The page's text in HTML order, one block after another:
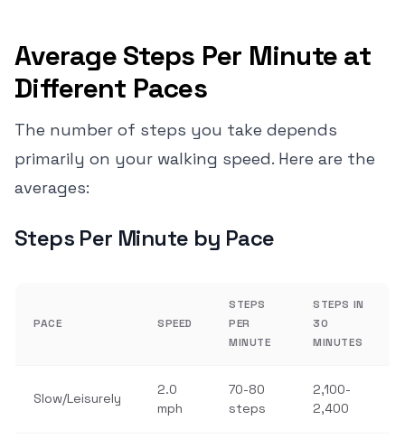
Average Steps Per Minute at
Different Paces
The number of steps you take depends
primarily on your walking speed. Here are the
averages:
Steps Per Minute by Pace
PACE SPEED
STEPS
PER
MINUTE
STEPS IN
30
MINUTES
Slow/Leisurely
2.0
mph
70-80
steps
2,100-
2,400